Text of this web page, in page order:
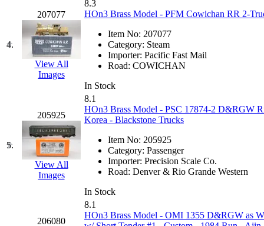
FUJI (0)
Fujiyama (27)
Gangsan (2)
Germany
GEUM (0)
GL (0)
GMI
(4)
Goldrich
4.
207077
View All
Images
8.3
HOn3 Brass Model - PFM Cowichan RR 2-
Item No: 207077
Category: Steam
Importer: Pacific Fast Mail
Road: COWICHAN
In Stock
5.
205925
View All
Images
8.1
HOn3 Brass Model - PSC 17874-2 D&RGW
Korea - Blackstone Trucks
Item No: 205925
Category: Passenger
Importer: Precision Scale Co.
Road: Denver & Rio Grande Western
In Stock
206080
8.1
HOn3 Brass Model - OMI 1355 D&RGW as